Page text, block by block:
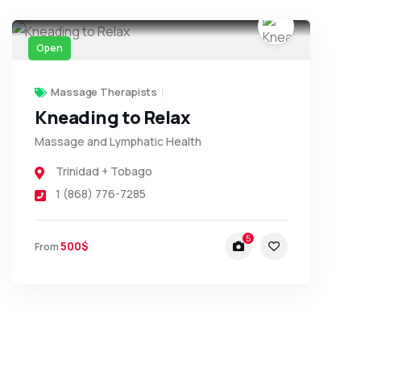
Open
Massage Therapists
Kneading to Relax
Massage and Lymphatic Health
Trinidad + Tobago
1 (868) 776-7285
From500$ 5